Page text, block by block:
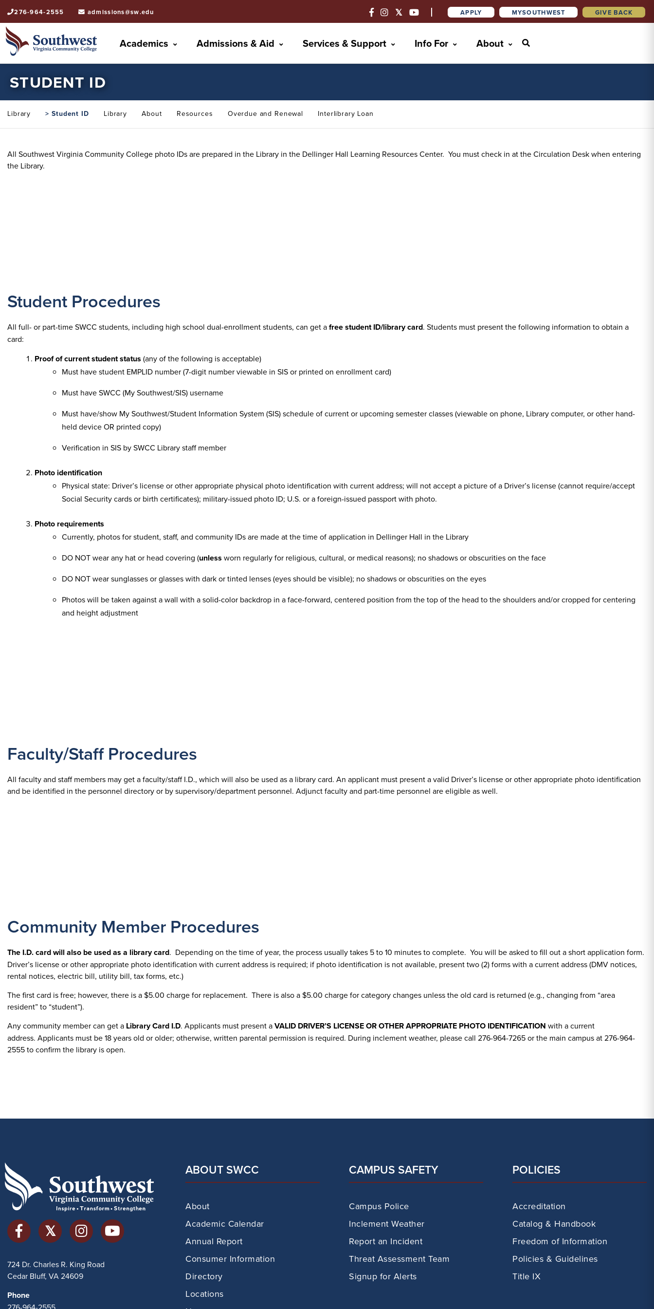
276-964-2555 admissions@sw.edu APPLY MYSOUTHWEST GIVE BACK
Academics Admissions & Aid Services & Support Info For About
STUDENT ID
Library > Student ID Library About Resources Overdue and Renewal Interlibrary Loan
All Southwest Virginia Community College photo IDs are prepared in the Library in the Dellinger Hall Learning Resources Center. You must check in at the Circulation Desk when entering
the Library.
Student Procedures
All full- or part-time SWCC students, including high school dual-enrollment students, can get afree student ID/library card. Students must present the following information to obtain a
card:
Proof of current student status (any of the following is acceptable)
Must have student EMPLID number (7-digit number viewable in SIS or printed on enrollment card)
Must have SWCC (My Southwest/SIS) username
Must have/show My Southwest/Student Information System (SIS) schedule of current or upcoming semester classes (viewable on phone, Library computer, or other hand-
held device OR printed copy)
Verification in SIS by SWCC Library staff member
Photo identification
Physical state: Driver’s license or other appropriate physical photo identification with current address; will not accept a picture of a Driver’s license (cannot require/accept
Social Security cards or birth certificates); military-issued photo ID; U.S. or a foreign-issued passport with photo.
Photo requirements
Currently, photos for student, staff, and community IDs are made at the time of application in Dellinger Hall in the Library
DO NOT wear any hat or head covering (unless worn regularly for religious, cultural, or medical reasons); no shadows or obscurities on the face
DO NOT wear sunglasses or glasses with dark or tinted lenses (eyes should be visible); no shadows or obscurities on the eyes
Photos will be taken against a wall with a solid-color backdrop in a face-forward, centered position from the top of the head to the shoulders and/or cropped for centering
and height adjustment
Faculty/Staff Procedures
All faculty and staff members may get a faculty/staff I.D., which will also be used as a library card. An applicant must present a valid Driver’s license or other appropriate photo identification
and be identified in the personnel directory or by supervisory/department personnel. Adjunct faculty and part-time personnel are eligible as well.
Community Member Procedures
The I.D. card will also be used as a library card. Depending on the time of year, the process usually takes 5 to 10 minutes to complete. You will be asked to fill out a short application form.
Driver’s license or other appropriate photo identification with current address is required; if photo identification is not available, present two (2) forms with a current address (DMV notices,
rental notices, electric bill, utility bill, tax forms, etc.)
The first card is free; however, there is a $5.00 charge for replacement. There is also a $5.00 charge for category changes unless the old card is returned (e.g., changing from “area
resident” to “student”).
Any community member can get a Library Card I.D. Applicants must present aVALID DRIVER’S LICENSE OR OTHER APPROPRIATE PHOTO IDENTIFICATION with a current
address. Applicants must be 18 years old or older; otherwise, written parental permission is required. During inclement weather, please call 276-964-7265 or the main campus at 276-964-
2555 to confirm the library is open.
724 Dr. Charles R. King Road
Cedar Bluff, VA 24609
Phone
ABOUT SWCC
About
Academic Calendar
Annual Report
Consumer Information
Directory
Locations
CAMPUS SAFETY
Campus Police
Inclement Weather
Report an Incident
Threat Assessment Team
Signup for Alerts
POLICIES
Accreditation
Catalog & Handbook
Freedom of Information
Policies & Guidelines
Title IX